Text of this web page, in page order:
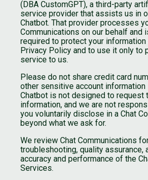
(DBA CustomGPT), a third-party
service provider that assists us in
Chatbot. That provider processes
Communications on our behalf and
required to protect your
Privacy Policy and to use it only to
service to us.
Please do not share credit card
other sensitive account information
Chatbot is not designed to request
information, and we are not
you voluntarily disclose in a Chat
beyond what we ask for.
We review Chat Communications
troubleshooting, quality assurance,
accuracy and performance of the
Services.